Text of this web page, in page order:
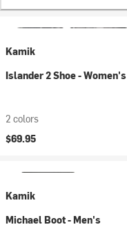
Kamik
Islander 2 Shoe - Women's
2 colors
$69.95
Kamik
Michael Boot - Men's